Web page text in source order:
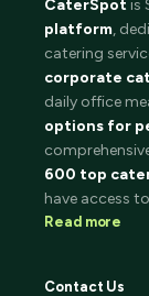
CaterSpot is
platform,
catering
corporate
daily office
options for
600 top
have access
Read more
Contact Us